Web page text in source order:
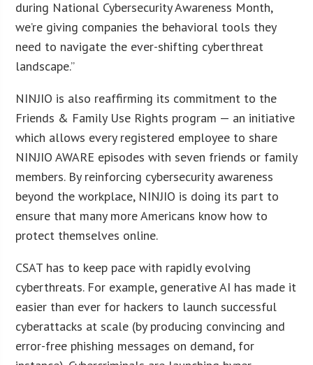
during National Cybersecurity Awareness Month,
we’re giving companies the behavioral tools they
need to navigate the ever-shifting cyberthreat
landscape.”
NINJIO is also reaffirming its commitment to the
Friends & Family Use Rights program — an initiative
which allows every registered employee to share
NINJIO AWARE episodes with seven friends or family
members. By reinforcing cybersecurity awareness
beyond the workplace, NINJIO is doing its part to
ensure that many more Americans know how to
protect themselves online.
CSAT has to keep pace with rapidly evolving
cyberthreats. For example, generative AI has made it
easier than ever for hackers to launch successful
cyberattacks at scale (by producing convincing and
error-free phishing messages on demand, for